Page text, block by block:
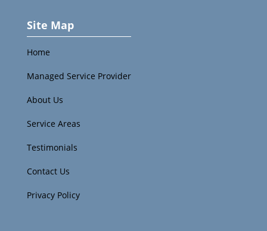
Site Map
Home
Managed Service Provider
About Us
Service Areas
Testimonials
Contact Us
Privacy Policy